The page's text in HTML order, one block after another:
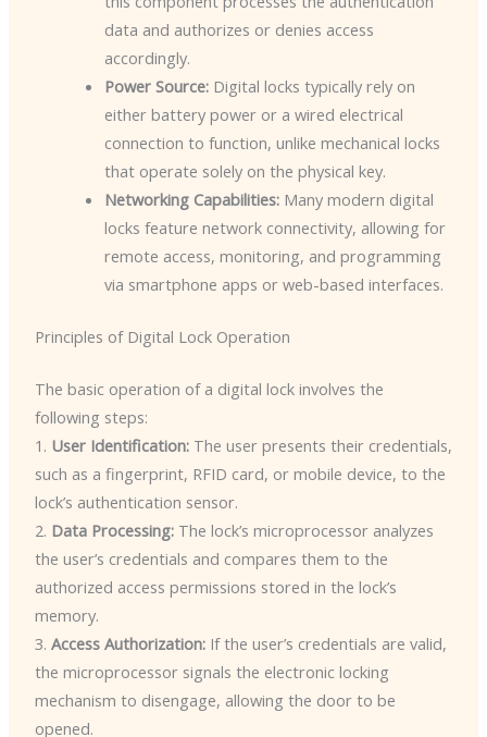
data and authorizes or denies access
accordingly.
Power Source:Digital locks typically rely on
either battery power or a wired electrical
connection to function, unlike mechanical locks
that operate solely on the physical key.
Networking Capabilities:Many modern digital
locks feature network connectivity, allowing for
remote access, monitoring, and programming
via smartphone apps or web-based interfaces.
Principles of Digital Lock Operation
The basic operation of a digital lock involves the
following steps:
1. User Identification:The user presents their credentials,
such as a fingerprint, RFID card, or mobile device, to the
lock’s authentication sensor.
2. Data Processing:The lock’s microprocessor analyzes
the user’s credentials and compares them to the
authorized access permissions stored in the lock’s
memory.
3. Access Authorization:If the user’s credentials are valid,
the microprocessor signals the electronic locking
mechanism to disengage, allowing the door to be
opened.